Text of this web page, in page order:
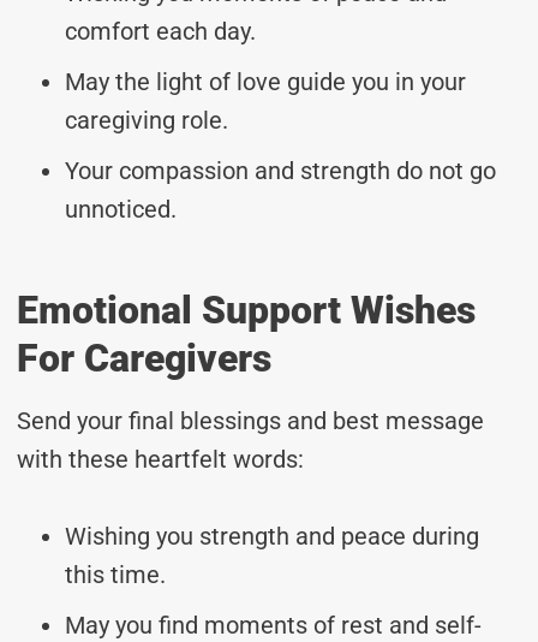
comfort each day.
May the light of love guide you in your
caregiving role.
Your compassion and strength do not go
unnoticed.
Emotional Support Wishes
For Caregivers
Send your final blessings and best message
with these heartfelt words:
Wishing you strength and peace during
this time.
May you find moments of rest and self-